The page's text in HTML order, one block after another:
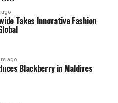
ago
Takes Innovative Fashion
ago
Blackberry in Maldives